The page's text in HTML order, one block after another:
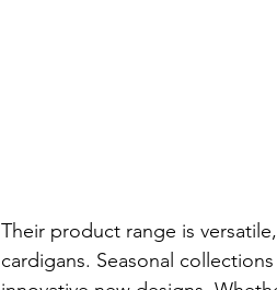
Their product range is
cardigans. Seasonal